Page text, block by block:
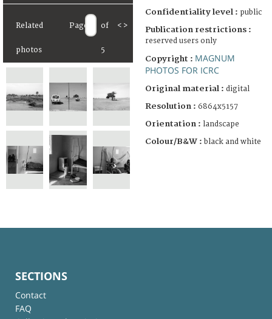
Related
photos
Page of
5
< >
Confidentiality level : public
Publication restrictions :
reserved users only
Copyright : MAGNUM
PHOTOS FOR ICRC
Original material : digital
Resolution : 6864x5157
Orientation : landscape
Colour/B&W : black and white
SECTIONS
Contact
FAQ